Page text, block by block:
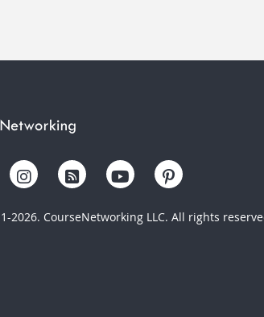
2026. CourseNetworking LLC. All rights